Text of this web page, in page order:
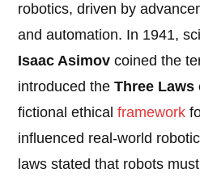
robotics, driven by
and automation. In 1941,
Isaac Asimov coined the
introduced theThree
fictional ethicalframework
influenced real-world
laws stated that robots